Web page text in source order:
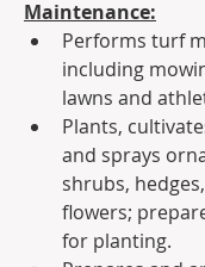
Maintenance:
Performs turf
including
lawns and
Plants,
and sprays
shrubs,
flowers;
for planting.